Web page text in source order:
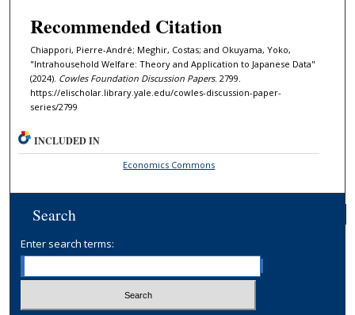
Recommended Citation
Chiappori, Pierre-André; Meghir, Costas; and Okuyama, Yoko,
"Intrahousehold Welfare: Theory and Application to Japanese Data"
(2024). Cowles Foundation Discussion Papers. 2799.
https://elischolar.library.yale.edu/cowles-discussion-paper-
series/2799
INCLUDED IN
Economics Commons
Search
Enter search terms: